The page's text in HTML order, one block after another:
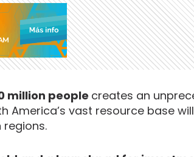
million people creates an
America’s vast resource base